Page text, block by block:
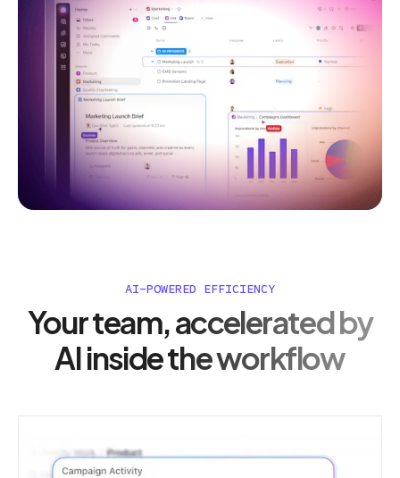
AI-POWERED EFFICIENCY
Your team, accelerated by
AI inside the workflow